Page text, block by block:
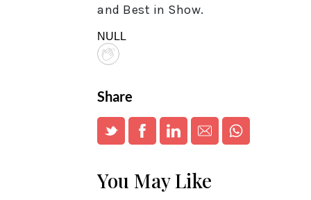
and Best in Show.
NULL
Share
You May Like